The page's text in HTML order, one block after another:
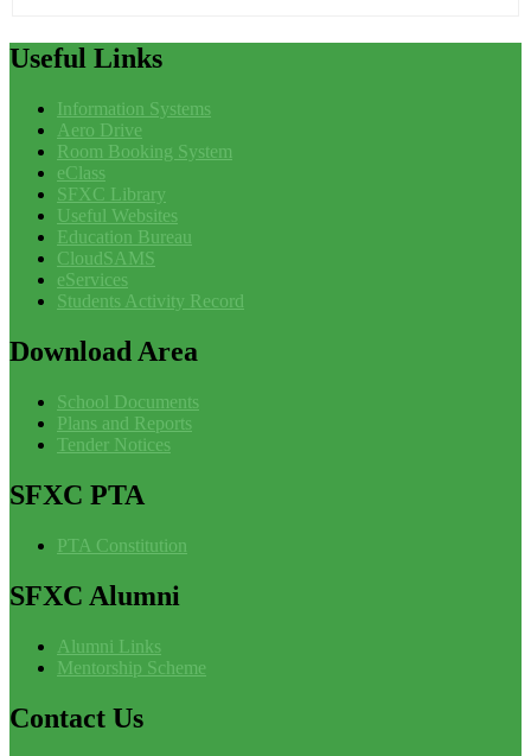
Useful Links
Information Systems
Aero Drive
Room Booking System
eClass
SFXC Library
Useful Websites
Education Bureau
CloudSAMS
eServices
Students Activity Record
Download Area
School Documents
Plans and Reports
Tender Notices
SFXC PTA
PTA Constitution
SFXC Alumni
Alumni Links
Mentorship Scheme
Contact Us